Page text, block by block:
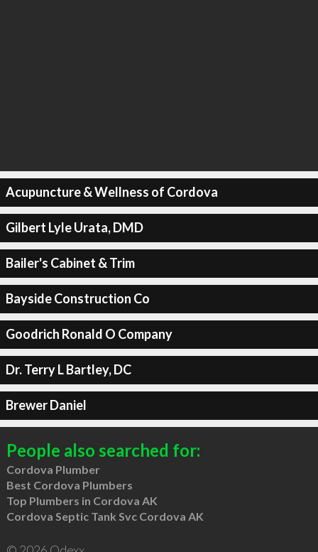
Acupuncture & Wellness of Cordova
Gilbert Lyle Urata, DMD
Bailer's Cabinet & Trim
Bayside Construction Co
Goodrich Ronald O Company
Dr. Terry L Bartley, DC
Brewer Daniel
People also searched for:
Cordova Plumber
Best Cordova Plumbers
Top Plumbers in Cordova AK
Cordova Septic Tank Svc Cordova AK